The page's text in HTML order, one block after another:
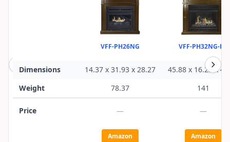
VFF-PH26NG VFF-PH32NG-H1
Dimensions 14.37 x 31.93 x 28.27
45.88 x 16.25 x
Weight
78.37 141
Price — —
Amazon Amazon